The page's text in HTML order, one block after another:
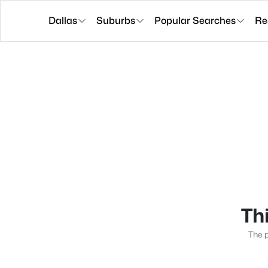
Dallas Suburbs Popular Searches
The